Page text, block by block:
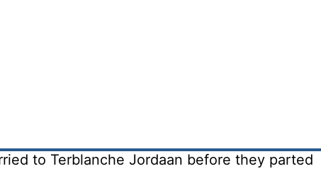
to Terblanche Jordaan before they parted